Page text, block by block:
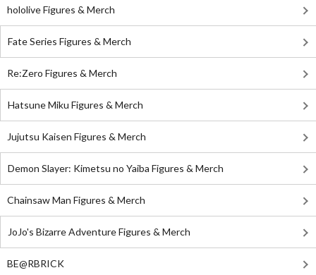
hololive Figures & Merch
Fate Series Figures & Merch
Re:Zero Figures & Merch
Hatsune Miku Figures & Merch
Jujutsu Kaisen Figures & Merch
Demon Slayer: Kimetsu no Yaiba Figures & Merch
Chainsaw Man Figures & Merch
JoJo's Bizarre Adventure Figures & Merch
BE@RBRICK